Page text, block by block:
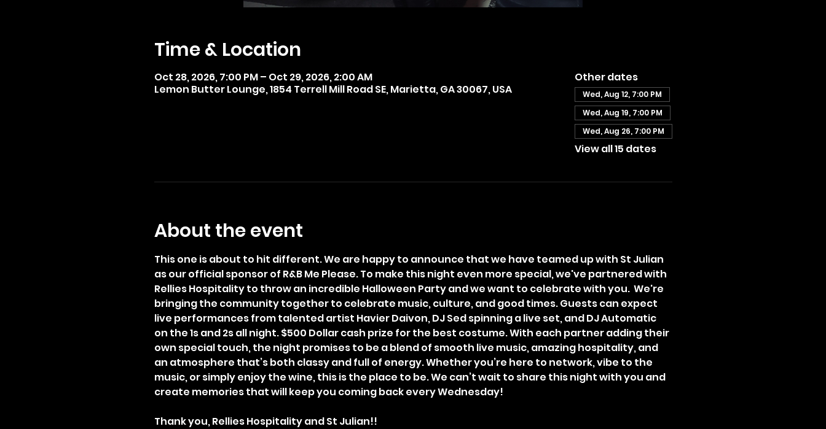
Time & Location
Oct 28, 2026, 7:00 PM – Oct 29, 2026, 2:00 AM
Lemon Butter Lounge, 1854 Terrell Mill Road SE, Marietta, GA 30067, USA
Other dates
Wed, Aug 12, 7:00 PM
Wed, Aug 19, 7:00 PM
Wed, Aug 26, 7:00 PM
View all 15 dates
About the event
This one is about to hit different. We are happy to announce that we have teamed up with St Julian
as our official sponsor of R&B Me Please. To make this night even more special, we've partnered with
Rellies Hospitality to throw an incredible Halloween Party and we want to celebrate with you.  We're
bringing the community together to celebrate music, culture, and good times. Guests can expect
live performances from talented artist Havier Daivon, DJ Sed spinning a live set, and DJ Automatic
on the 1s and 2s all night. $500 Dollar cash prize for the best costume. With each partner adding their
own special touch, the night promises to be a blend of smooth live music, amazing hospitality, and
an atmosphere that’s both classy and full of energy. Whether you’re here to network, vibe to the
music, or simply enjoy the wine, this is the place to be. We can’t wait to share this night with you and
create memories that will keep you coming back every Wednesday!
Thank you, Rellies Hospitality and St Julian!!